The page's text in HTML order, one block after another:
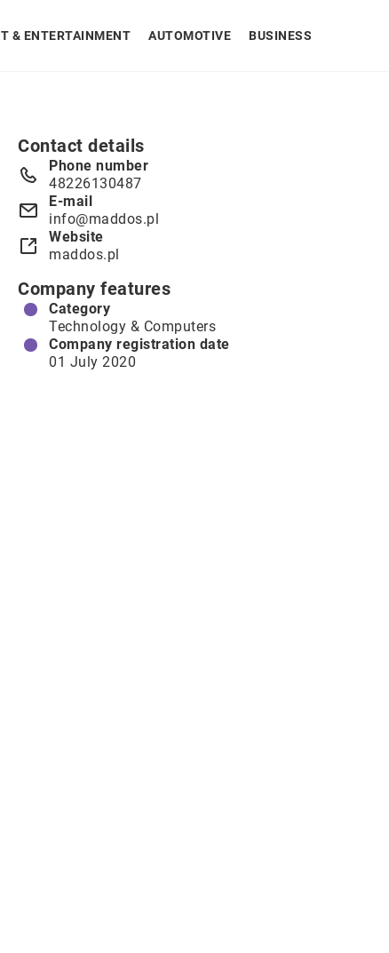
& ENTERTAINMENT AUTOMOTIVE BUSINESS
Contact details
Phone number
48226130487
E-mail
info@maddos.pl
Website
maddos.pl
Company features
Category
Technology & Computers
Company registration date
01 July 2020